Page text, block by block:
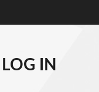
881-6208
WHEELS
LOG IN